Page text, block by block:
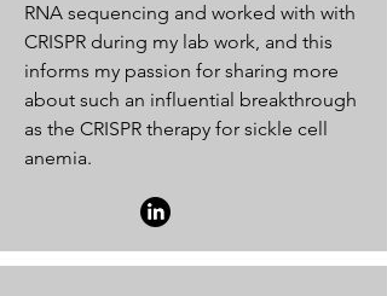
RNA sequencing and worked with with
CRISPR during my lab work, and this
informs my passion for sharing more
about such an influential breakthrough
as the CRISPR therapy for sickle cell
anemia.